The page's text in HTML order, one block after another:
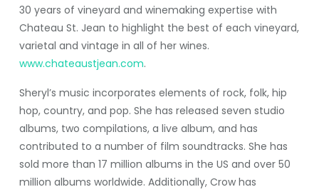
30 years of vineyard and winemaking expertise with
Chateau St. Jean to highlight the best of each vineyard,
varietal and vintage in all of her wines.
www.chateaustjean.com.
Sheryl’s music incorporates elements of rock, folk, hip
hop, country, and pop. She has released seven studio
albums, two compilations, a live album, and has
contributed to a number of film soundtracks. She has
sold more than 17 million albums in the US and over 50
million albums worldwide. Additionally, Crow has